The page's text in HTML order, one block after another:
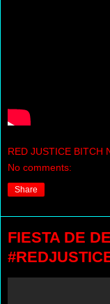
RED JUSTICE BITCH
No comments:
Share
FIESTA DE